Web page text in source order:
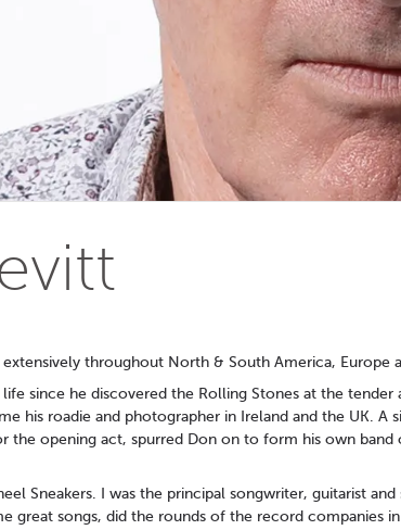
throughout North & South America, Europe
life since he discovered the Rolling Stones at the tender
his roadie and photographer in Ireland and the UK. A
the opening act, spurred Don on to form his own band
Sneakers. I was the principal songwriter, guitarist
great songs, did the rounds of the record companies